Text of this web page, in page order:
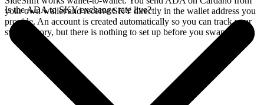
your own wallet and receive SKY directly in the wallet address you
provide. An account is created automatically so you can track your
swap history, but there is nothing to set up before you swap.
Is the ADA to SKY exchange rate live?